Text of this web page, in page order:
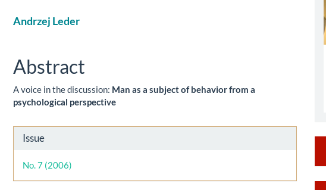
Main
Content
Andrzej Leder
Abstract
A voice in the discussion: Man as a subject of behavior from a
psychological perspective
Article
Details
Issue
No. 7 (2006)